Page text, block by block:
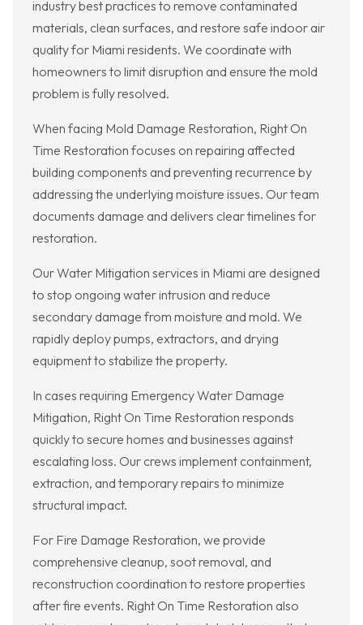
industry best practices to remove contaminated
materials, clean surfaces, and restore safe indoor air
quality for Miami residents. We coordinate with
homeowners to limit disruption and ensure the mold
problem is fully resolved.
When facing Mold Damage Restoration, Right On
Time Restoration focuses on repairing affected
building components and preventing recurrence by
addressing the underlying moisture issues. Our team
documents damage and delivers clear timelines for
restoration.
Our Water Mitigation services in Miami are designed
to stop ongoing water intrusion and reduce
secondary damage from moisture and mold. We
rapidly deploy pumps, extractors, and drying
equipment to stabilize the property.
In cases requiring Emergency Water Damage
Mitigation, Right On Time Restoration responds
quickly to secure homes and businesses against
escalating loss. Our crews implement containment,
extraction, and temporary repairs to minimize
structural impact.
For Fire Damage Restoration, we provide
comprehensive cleanup, soot removal, and
reconstruction coordination to restore properties
after fire events. Right On Time Restoration also